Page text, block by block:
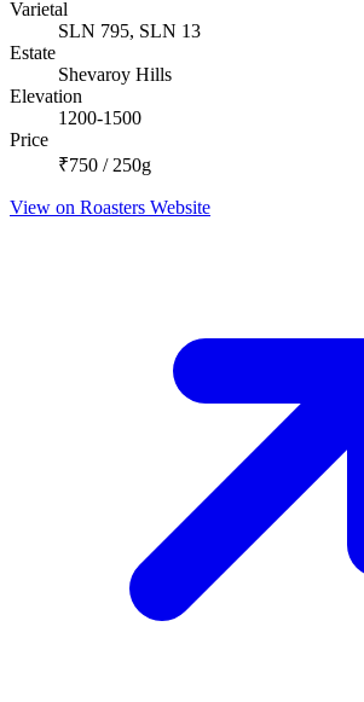
Varietal
SLN 795, SLN 13
Estate
Shevaroy Hills
Elevation
1200-1500
Price
₹750 / 250g
View on Roasters Website